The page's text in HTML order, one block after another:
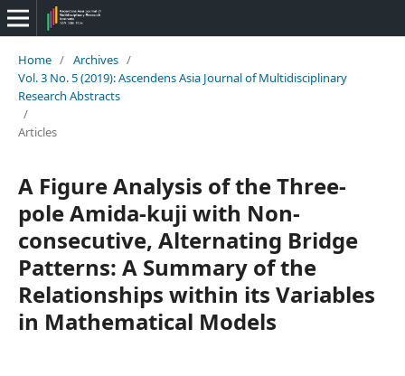
Home / Archives /
Vol. 3 No. 5 (2019): Ascendens Asia Journal of Multidisciplinary
Research Abstracts
/
Articles
A Figure Analysis of the Three-
pole Amida-kuji with Non-
consecutive, Alternating Bridge
Patterns: A Summary of the
Relationships within its Variables
in Mathematical Models